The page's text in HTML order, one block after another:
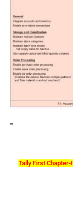
Tally First Chapter-